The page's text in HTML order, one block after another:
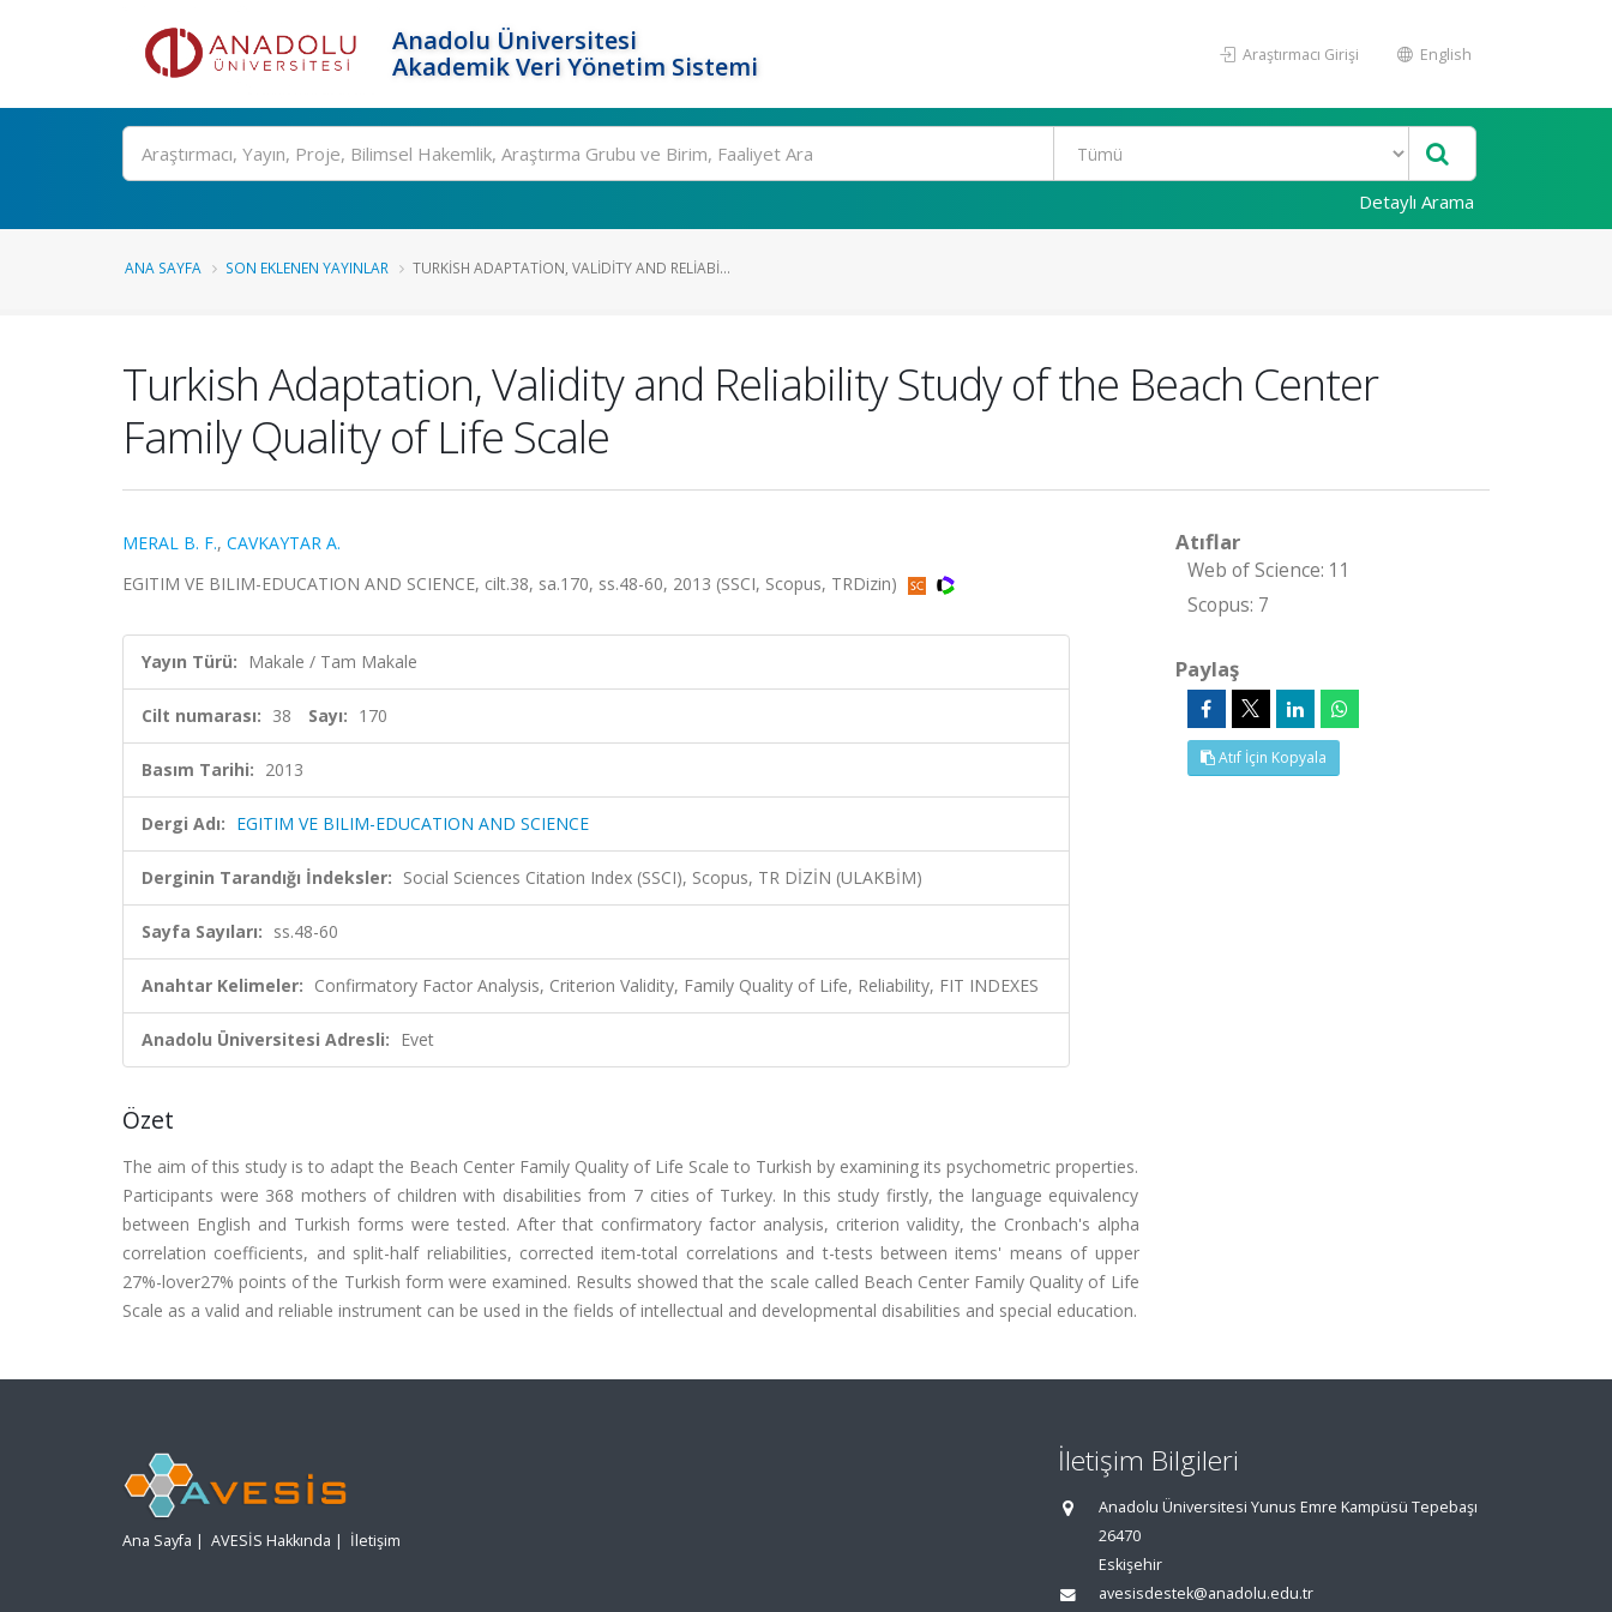
Anadolu Üniversitesi
Akademik Veri Yönetim Sistemi
Araştırmacı Girişi English
Ara
Detaylı Arama
ANA SAYFA SON EKLENEN YAYINLAR TURKISH ADAPTATION, VALIDITY AND RELIABI...
Turkish Adaptation, Validity and Reliability Study of the Beach Center
Family Quality of Life Scale
MERAL B. F., CAVKAYTAR A.
EGITIM VE BILIM-EDUCATION AND SCIENCE, cilt.38, sa.170, ss.48-60, 2013 (SSCI, Scopus, TRDizin)
Yayın Türü: Makale / Tam Makale
Cilt numarası: 38 Sayı: 170
Basım Tarihi: 2013
Dergi Adı: EGITIM VE BILIM-EDUCATION AND SCIENCE
Derginin Tarandığı İndeksler: Social Sciences Citation Index (SSCI), Scopus, TR DİZİN (ULAKBİM)
Sayfa Sayıları: ss.48-60
Anahtar Kelimeler: Confirmatory Factor Analysis, Criterion Validity, Family Quality of Life, Reliability, FIT INDEXES
Anadolu Üniversitesi Adresli: Evet
Özet
The aim of this study is to adapt the Beach Center Family Quality of Life Scale to Turkish by examining its psychometric properties.
Participants were 368 mothers of children with disabilities from 7 cities of Turkey. In this study firstly, the language equivalency
between English and Turkish forms were tested. After that confirmatory factor analysis, criterion validity, the Cronbach's alpha
correlation coefficients, and split-half reliabilities, corrected item-total correlations and t-tests between items' means of upper
27%-lover27% points of the Turkish form were examined. Results showed that the scale called Beach Center Family Quality of Life
Scale as a valid and reliable instrument can be used in the fields of intellectual and developmental disabilities and special education.
Atıflar
Web of Science: 11
Scopus: 7
Paylaş
Atıf İçin Kopyala
Ana Sayfa | AVESİS Hakkında | İletişim
İletişim Bilgileri
Anadolu Üniversitesi Yunus Emre Kampüsü Tepebaşı
26470
Eskişehir
avesisdestek@anadolu.edu.tr